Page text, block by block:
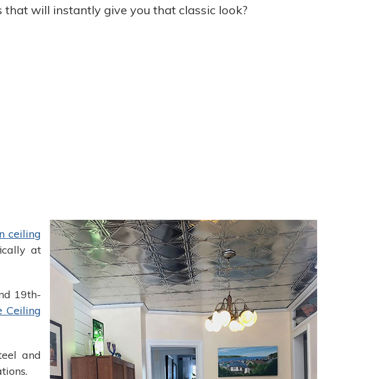
that will instantly give you that classic look?
ceiling
at
19th-
Ceiling
and